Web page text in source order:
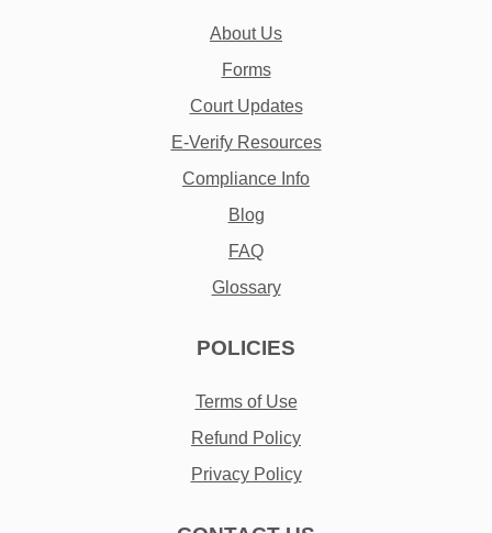
About Us
Forms
Court Updates
E-Verify Resources
Compliance Info
Blog
FAQ
Glossary
POLICIES
Terms of Use
Refund Policy
Privacy Policy